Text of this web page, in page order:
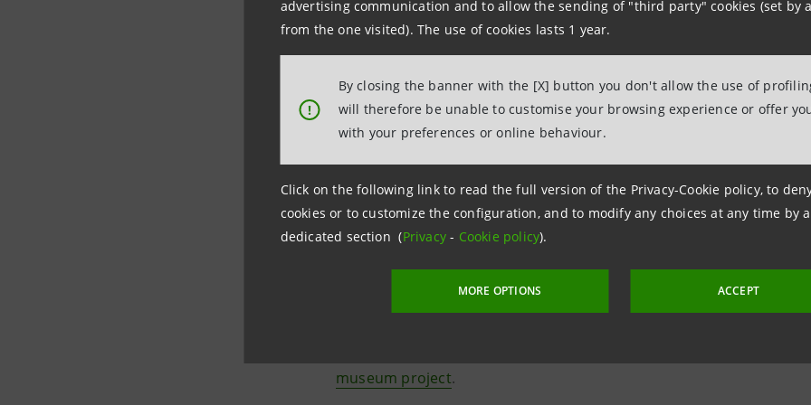
advertising communication and to allow the sending of "third party" cookies (set by
from the one visited). The use of cookies lasts 1 year.
!
By closing the banner with the [X] button you don't allow the use of
will therefore be unable to customise your browsing experience or offer
with your preferences or online behaviour.
Click on the following link to read the full version of the Privacy-Cookie policy, to
cookies or to customize the configuration, and to modify any choices at any time by
dedicated section (Privacy- Cookie policy).
MORE OPTIONS ACCEPT
"EXnovo", a space hosting the works of 100 illustrators,
artist's creativity through their own original homages
", a space where visitors can transfer the inspiration
Elena Xausalived in Venice, Berlin, Milan and New York, working
New Yorker, The New York Times, Le Monde, Les Echos, Monocle,
Nike, Fendi and many others. Her artistic research led her to
develop her work in the third dimension, by creating site-specific
The initiative is promoted and curated by Intesa Sanpaolo and
international event "Illustri Festival". From 15 April to 10 September
museum project.